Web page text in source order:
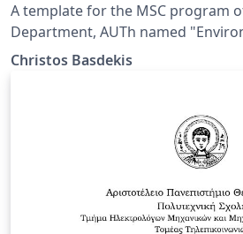
A template for the MSC program
Department, AUTh named
Christos Basdekis